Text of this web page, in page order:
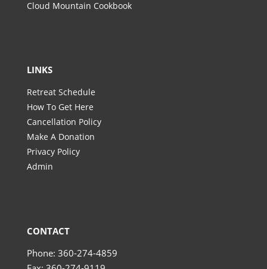
Cloud Mountain Cookbook
LINKS
Retreat Schedule
How To Get Here
Cancellation Policy
Make A Donation
Privacy Policy
Admin
CONTACT
Phone: 360-274-4859